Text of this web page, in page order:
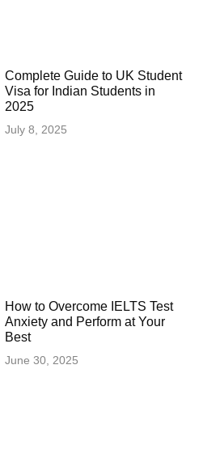
Complete Guide to UK Student
Visa for Indian Students in
2025
July 8, 2025
How to Overcome IELTS Test
Anxiety and Perform at Your
Best
June 30, 2025